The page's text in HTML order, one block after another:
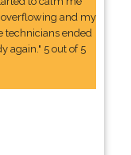
overflowing and my
technicians ended
again." 5 out of 5